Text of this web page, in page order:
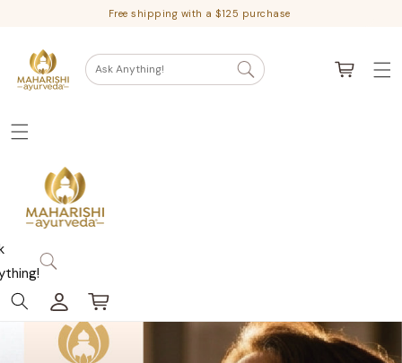
Free shipping with a $125 purchase
Ask Anything! Cart
in
Cart